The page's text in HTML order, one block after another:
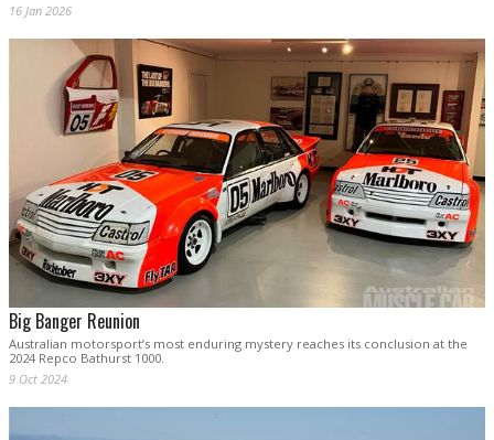
16 Jan 2026
Big Banger Reunion
Australian motorsport’s most enduring mystery reaches its conclusion at the
2024 Repco Bathurst 1000.
9 Oct 2024